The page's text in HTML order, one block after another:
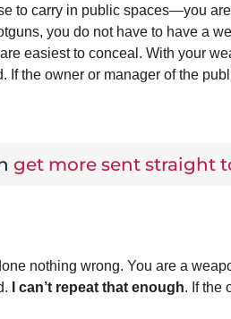
to carry in public spaces—you
you do not have to have a
easiest to conceal. With your
the owner or manager of the
get more sent straight
nothing wrong. You are a
I can’t repeat that enough. If the